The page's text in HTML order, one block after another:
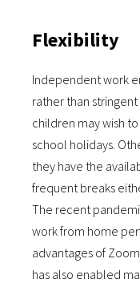
Flexibility
Independent work
rather than
children may wish
school holidays.
they have the
frequent breaks
The recent
work from home
advantages of
has also enabled